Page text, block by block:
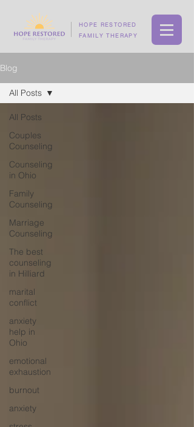
HOPE RESTORED
FAMILY THERAPY
Blog
All Posts
Couples
Counseling
Counseling
in Ohio
Family
Counseling
Marriage
Counseling
The best
counseling
in Hilliard
marital
conflict
anxiety
help in
Ohio
emotional
exhaustion
burnout
anxiety
All Posts